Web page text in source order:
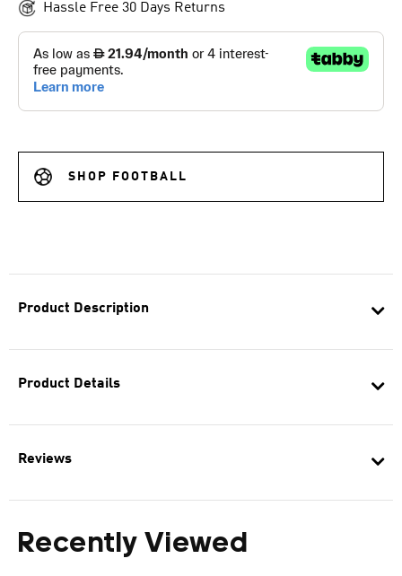
Product Description
Product Details
Reviews
Recently Viewed
Hassle Free 30 Days Returns
SHOP FOOTBALL